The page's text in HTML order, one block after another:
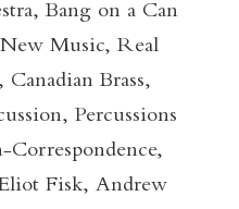
Bang on a Can
Music, Real
Brass,
Percussions
Correspondence,
Fisk, Andrew